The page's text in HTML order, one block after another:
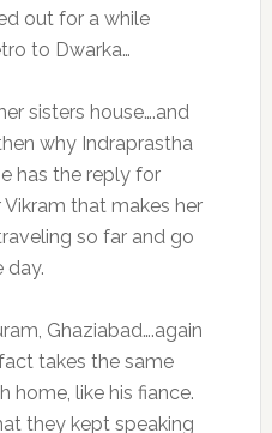
out for a while
to Dwarka…
sisters house….and
why Indraprastha
has the reply for
Vikram that makes her
so far and go
day.
Ghaziabad….again
takes the same
home, like his fiance.
they kept speaking